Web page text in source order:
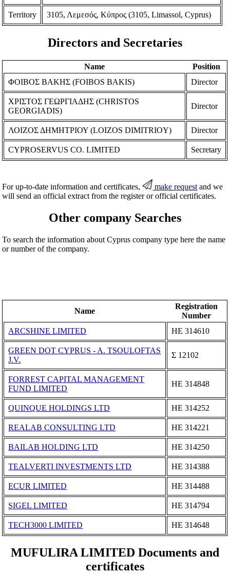
Territory 3105, Λεμεσός, Κύπρος (3105, Limassol, Cyprus)
Directors and Secretaries
Name
Position
ΦΟΙΒΟΣ ΒΑΚΗΣ (FOIBOS BAKIS)
Director
ΧΡΙΣΤΟΣ ΓΕΩΡΓΙΑΔΗΣ (CHRISTOS
GEORGIADIS)
Director
ΛΟΙΖΟΣ ΔΗΜΗΤΡΙΟΥ (LOIZOS DIMITRIOY) Director
CYPROSERVUS CO. LIMITED Secretary
For up-to-date information and certificates, make request and we
will send an official extract from the register or official certificates.
Other company Searches
To search the information about Cyprus company type here the name
or number of the company.
Name
Registration
Number
ARCSHINE LIMITED
ΗΕ 314610
GREEN DOT CYPRUS - A. TSOULOFTAS
J.V.
Σ 12102
FORREST CAPITAL MANAGEMENT
FUND LIMITED
ΗΕ 314848
QUINQUE HOLDINGS LTD ΗΕ 314252
REALAB CONSULTING LTD ΗΕ 314221
BAILAB HOLDING LTD ΗΕ 314250
TEALVERTI INVESTMENTS LTD ΗΕ 314388
ECUR LIMITED ΗΕ 314488
SIGEL LIMITED ΗΕ 314794
TECH3000 LIMITED ΗΕ 314648
MUFULIRA LIMITED Documents and
certificates